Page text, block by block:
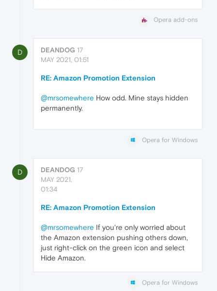
Opera add-ons
D DEANDOG 17
MAY 2021, 01:51
RE: Amazon Promotion Extension
@mrsomewhere How odd. Mine stays hidden
permanently.
Opera for Windows
D DEANDOG 17
MAY 2021,
01:34
RE: Amazon Promotion Extension
@mrsomewhere If you're only worried about
the Amazon extension pushing others down,
just right-click on the green icon and select
Hide Amazon.
Opera for Windows